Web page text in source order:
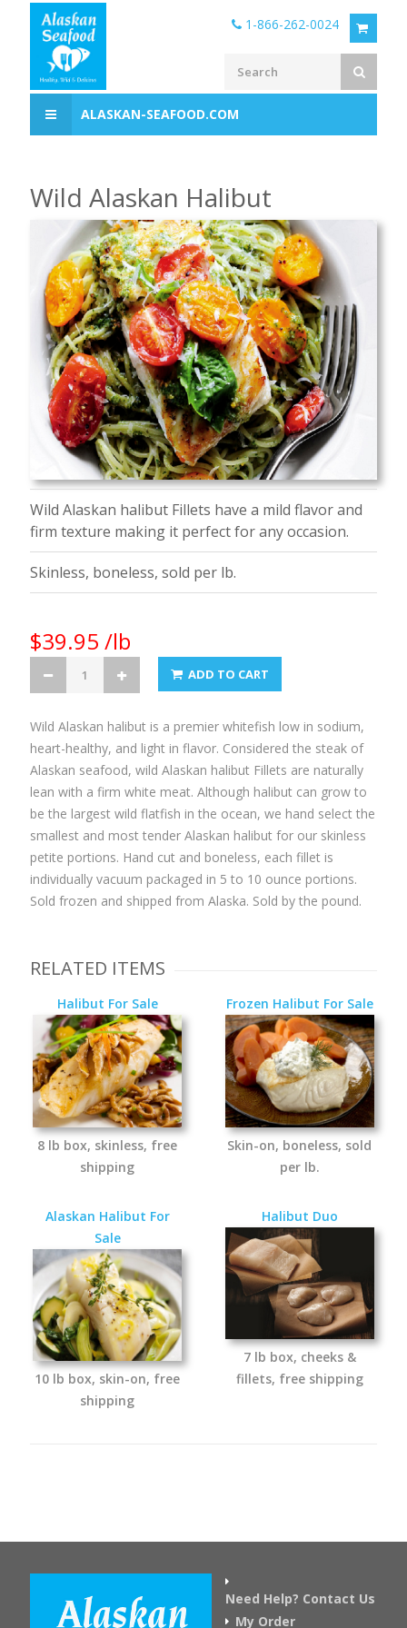
1-866-262-0024
ALASKAN-SEAFOOD.COM
Wild Alaskan Halibut
Wild Alaskan halibut Fillets have a mild flavor and
firm texture making it perfect for any occasion.
Skinless, boneless, sold per lb.
$39.95 /lb
ADD TO CART
Wild Alaskan halibut is a premier whitefish low in sodium,
heart-healthy, and light in flavor. Considered the steak of
Alaskan seafood, wild Alaskan halibut Fillets are naturally
lean with a firm white meat. Although halibut can grow to
be the largest wild flatfish in the ocean, we hand select the
smallest and most tender Alaskan halibut for our skinless
petite portions. Hand cut and boneless, each fillet is
individually vacuum packaged in 5 to 10 ounce portions.
Sold frozen and shipped from Alaska. Sold by the pound.
RELATED ITEMS
Halibut For Sale
8 lb box, skinless, free
shipping
Frozen Halibut For Sale
Skin-on, boneless, sold
per lb.
Alaskan Halibut For
Sale
10 lb box, skin-on, free
shipping
Halibut Duo
7 lb box, cheeks &
fillets, free shipping
Need Help? Contact Us
My Order